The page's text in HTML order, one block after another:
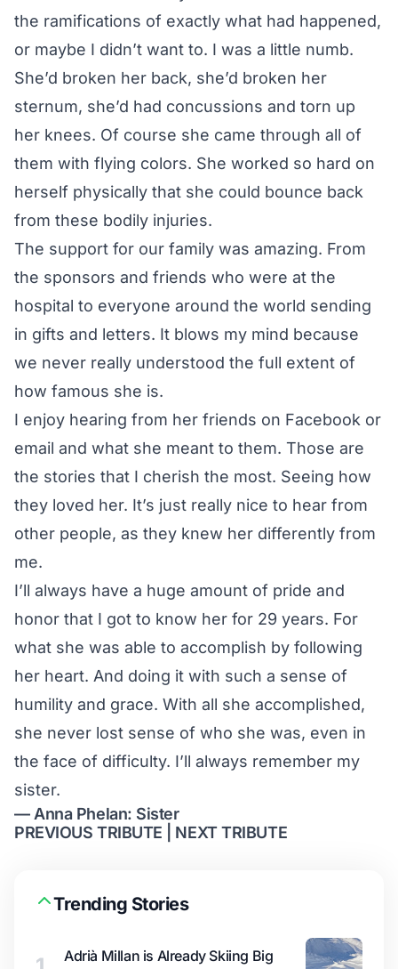
the ramifications of exactly what had happened,
or maybe I didn’t want to. I was a little numb.
She’d broken her back, she’d broken her
sternum, she’d had concussions and torn up
her knees. Of course she came through all of
them with flying colors. She worked so hard on
herself physically that she could bounce back
from these bodily injuries.
The support for our family was amazing. From
the sponsors and friends who were at the
hospital to everyone around the world sending
in gifts and letters. It blows my mind because
we never really understood the full extent of
how famous she is.
I enjoy hearing from her friends on Facebook or
email and what she meant to them. Those are
the stories that I cherish the most. Seeing how
they loved her. It’s just really nice to hear from
other people, as they knew her differently from
me.
I’ll always have a huge amount of pride and
honor that I got to know her for 29 years. For
what she was able to accomplish by following
her heart. And doing it with such a sense of
humility and grace. With all she accomplished,
she never lost sense of who she was, even in
the face of difficulty. I’ll always remember my
sister.
— Anna Phelan: Sister
PREVIOUS TRIBUTE
NEXT TRIBUTE
Trending Stories
Adrià Millan is Already Skiing Big